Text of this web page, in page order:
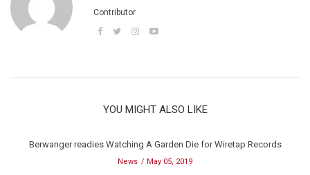
Contributor
YOU MIGHT ALSO LIKE
Berwanger readies Watching A Garden Die for Wiretap Records
News May 05, 2019